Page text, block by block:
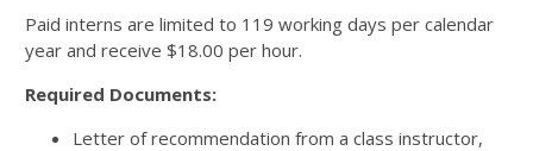
Paid interns are limited to 119 working days per calendar
year and receive $18.00 per hour.
Required Documents:
Letter of recommendation from a class instructor,